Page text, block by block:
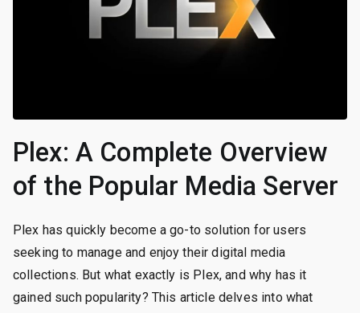
Plex: A Complete Overview
of the Popular Media Server
Plex has quickly become a go-to solution for users
seeking to manage and enjoy their digital media
collections. But what exactly is Plex, and why has it
gained such popularity? This article delves into what